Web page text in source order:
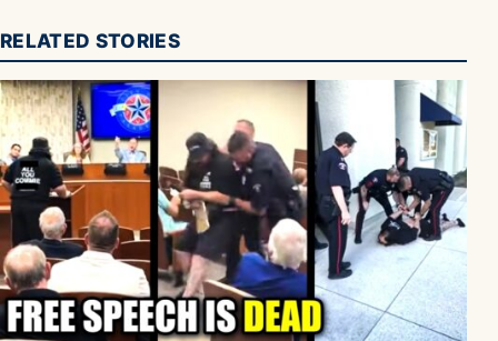
RELATED STORIES